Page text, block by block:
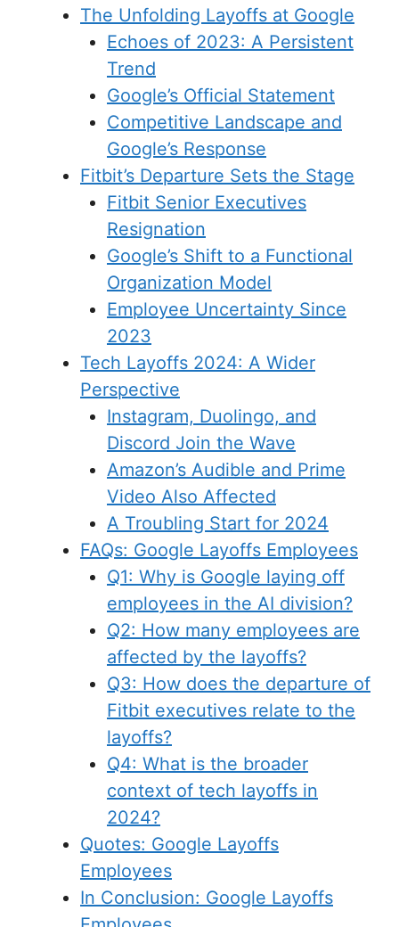
The Unfolding Layoffs at Google
Echoes of 2023: A Persistent
Trend
Google’s Official Statement
Competitive Landscape and
Google’s Response
Fitbit’s Departure Sets the Stage
Fitbit Senior Executives
Resignation
Google’s Shift to a Functional
Organization Model
Employee Uncertainty Since
2023
Tech Layoffs 2024: A Wider
Perspective
Instagram, Duolingo, and
Discord Join the Wave
Amazon’s Audible and Prime
Video Also Affected
A Troubling Start for 2024
FAQs: Google Layoffs Employees
Q1: Why is Google laying off
employees in the AI division?
Q2: How many employees are
affected by the layoffs?
Q3: How does the departure of
Fitbit executives relate to the
layoffs?
Q4: What is the broader
context of tech layoffs in
2024?
Quotes: Google Layoffs
Employees
In Conclusion: Google Layoffs